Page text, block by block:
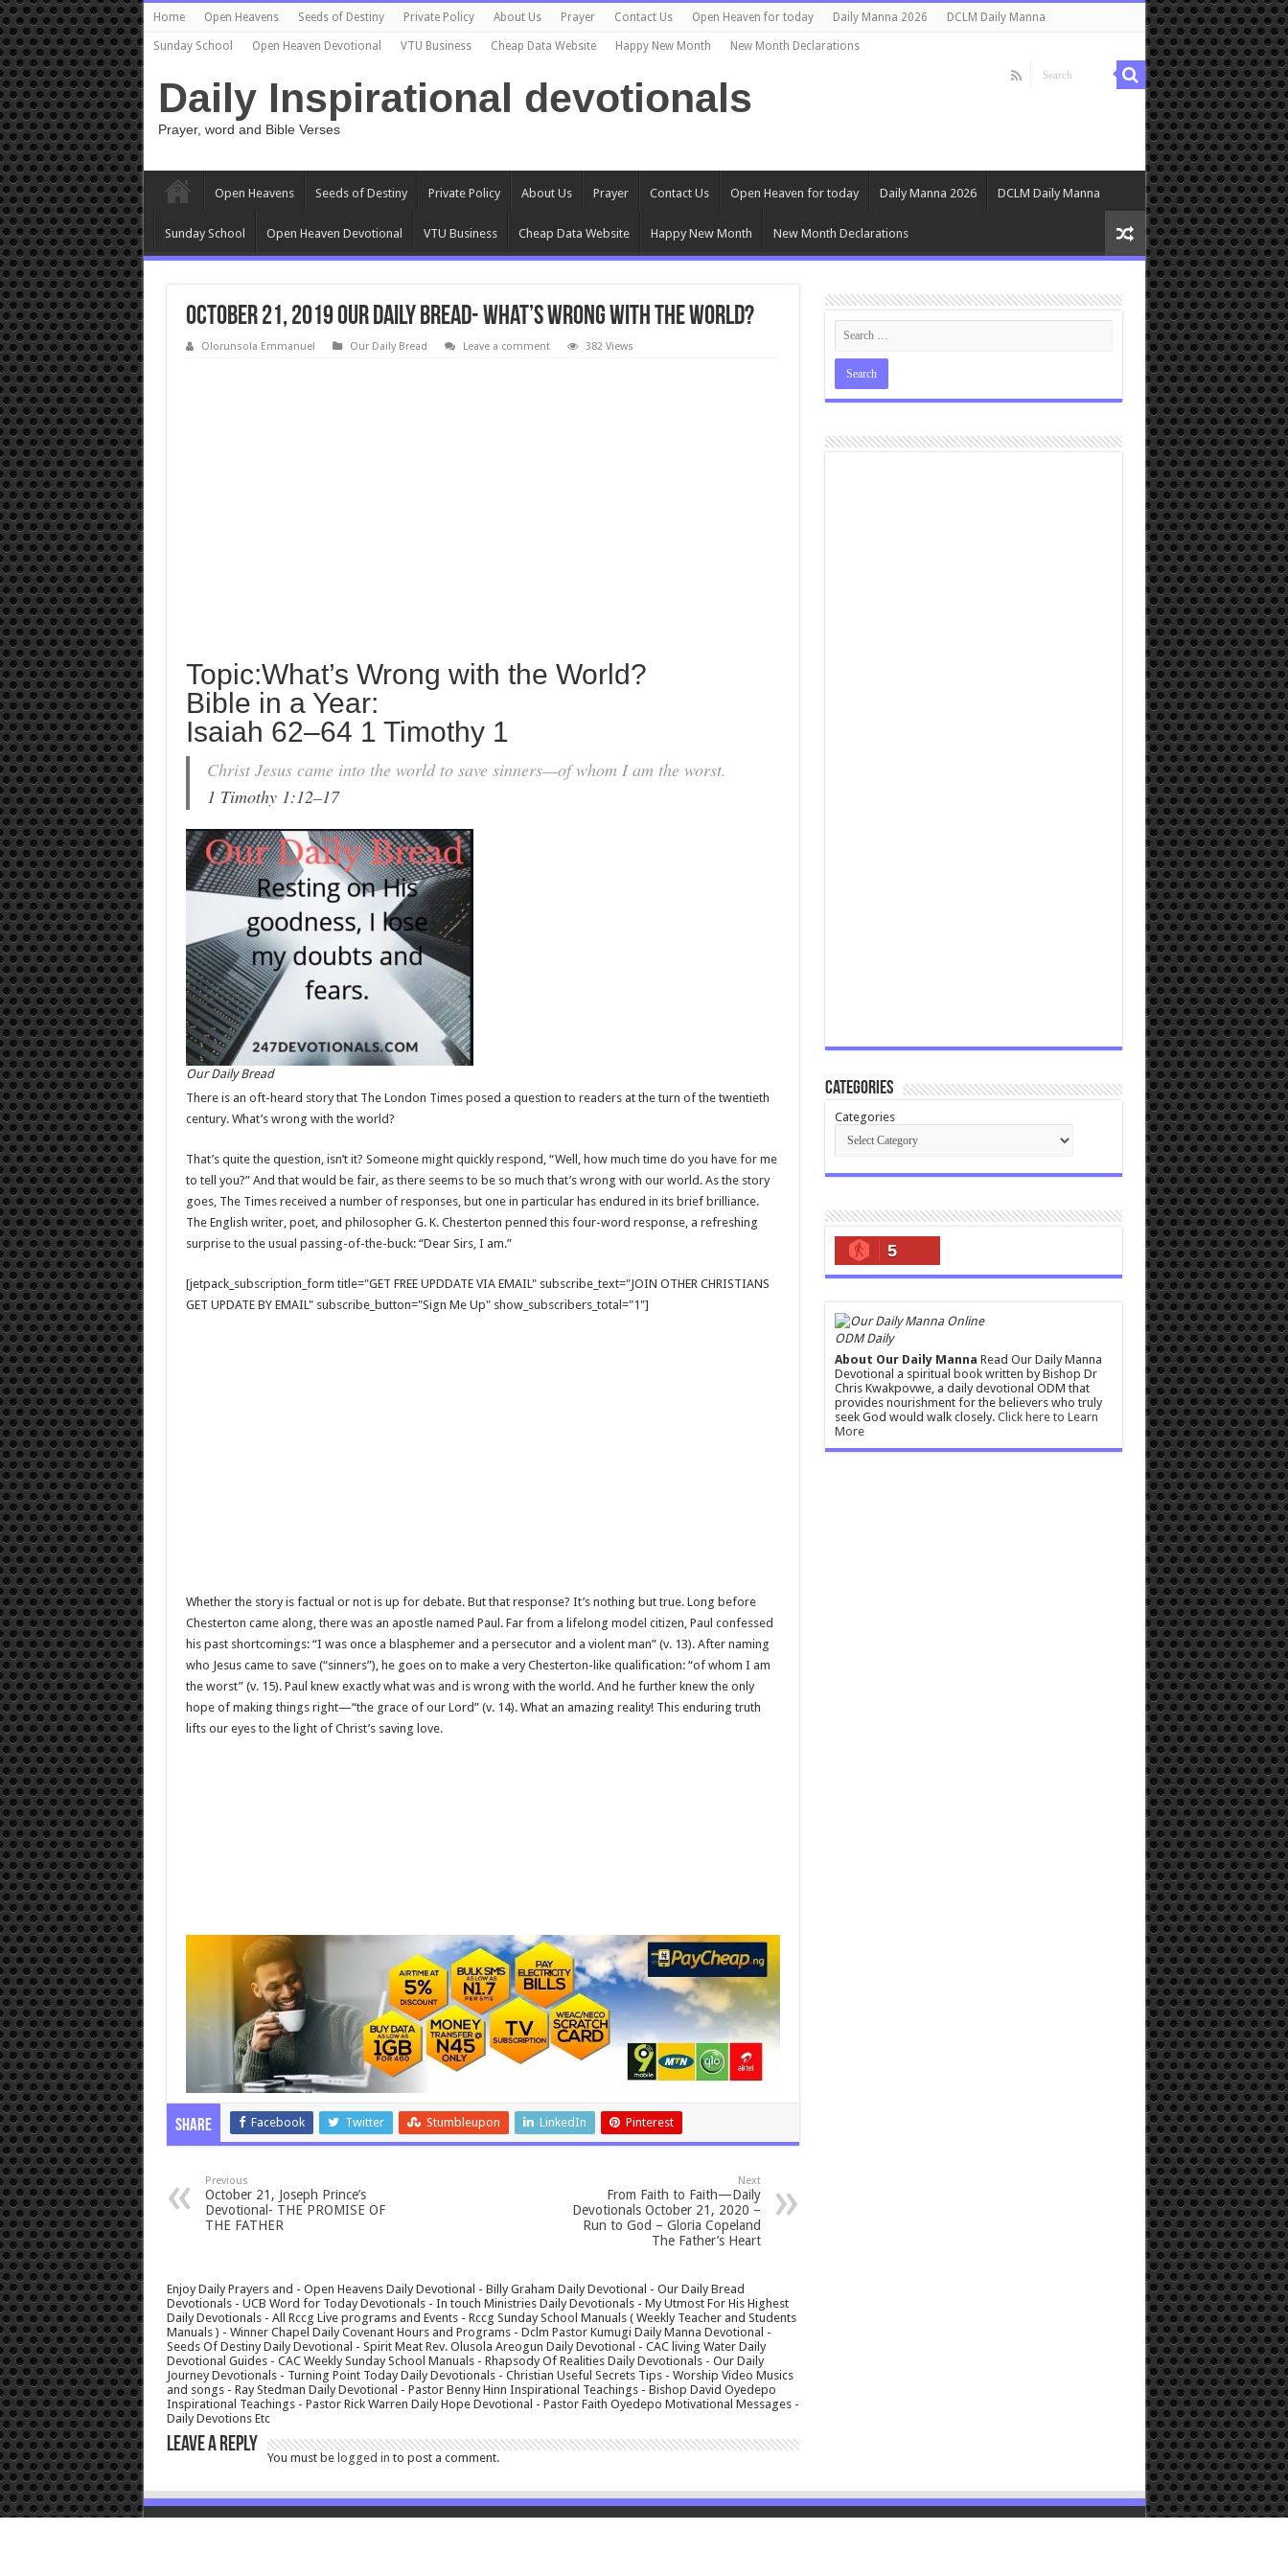
Home Open Heavens Seeds of Destiny Private Policy About Us Prayer Contact Us Open Heaven for today Daily Manna 2026 DCLM Daily Manna
Sunday School Open Heaven Devotional VTU Business Cheap Data Website Happy New Month New Month Declarations
Daily Inspirational devotionals
Prayer, word and Bible Verses
Open Heavens Seeds of Destiny Private Policy About Us Prayer Contact Us Open Heaven for today Daily Manna 2026 DCLM Daily Manna
Sunday School Open Heaven Devotional VTU Business Cheap Data Website Happy New Month New Month Declarations
October 21, 2019 Our Daily Bread- What’s Wrong with the World?
Olorunsola Emmanuel Our Daily Bread Leave a comment 382 Views
Topic:What’s Wrong with the World?
Bible in a Year:
Isaiah 62–64 1 Timothy 1
Christ Jesus came into the world to save sinners—of whom I am the worst.
1 Timothy 1:12–17
Our Daily Bread
There is an oft-heard story that The London Times posed a question to readers at the turn of the twentieth
century. What’s wrong with the world?
That’s quite the question, isn’t it? Someone might quickly respond, “Well, how much time do you have for me
to tell you?” And that would be fair, as there seems to be so much that’s wrong with our world. As the story
goes, The Times received a number of responses, but one in particular has endured in its brief brilliance.
The English writer, poet, and philosopher G. K. Chesterton penned this four-word response, a refreshing
surprise to the usual passing-of-the-buck: “Dear Sirs, I am.”
[jetpack_subscription_form title="GET FREE UPDDATE VIA EMAIL" subscribe_text="JOIN OTHER CHRISTIANS
GET UPDATE BY EMAIL" subscribe_button="Sign Me Up" show_subscribers_total="1"]
Whether the story is factual or not is up for debate. But that response? It’s nothing but true. Long before
Chesterton came along, there was an apostle named Paul. Far from a lifelong model citizen, Paul confessed
his past shortcomings: “I was once a blasphemer and a persecutor and a violent man” (v. 13). After naming
who Jesus came to save (“sinners”), he goes on to make a very Chesterton-like qualification: “of whom I am
the worst” (v. 15). Paul knew exactly what was and is wrong with the world. And he further knew the only
hope of making things right—“the grace of our Lord” (v. 14). What an amazing reality! This enduring truth
lifts our eyes to the light of Christ’s saving love.
Share Facebook Twitter Stumbleupon LinkedIn Pinterest
Previous
October 21, Joseph Prince’s
Devotional- THE PROMISE OF
THE FATHER
Next
From Faith to Faith—Daily
Devotionals October 21, 2020 –
Run to God – Gloria Copeland
The Father’s Heart
Enjoy Daily Prayers and - Open Heavens Daily Devotional - Billy Graham Daily Devotional - Our Daily Bread
Devotionals - UCB Word for Today Devotionals - In touch Ministries Daily Devotionals - My Utmost For His Highest
Daily Devotionals - All Rccg Live programs and Events - Rccg Sunday School Manuals ( Weekly Teacher and Students
Manuals ) - Winner Chapel Daily Covenant Hours and Programs - Dclm Pastor Kumugi Daily Manna Devotional -
Seeds Of Destiny Daily Devotional - Spirit Meat Rev. Olusola Areogun Daily Devotional - CAC living Water Daily
Devotional Guides - CAC Weekly Sunday School Manuals - Rhapsody Of Realities Daily Devotionals - Our Daily
Journey Devotionals - Turning Point Today Daily Devotionals - Christian Useful Secrets Tips - Worship Video Musics
and songs - Ray Stedman Daily Devotional - Pastor Benny Hinn Inspirational Teachings - Bishop David Oyedepo
Inspirational Teachings - Pastor Rick Warren Daily Hope Devotional - Pastor Faith Oyedepo Motivational Messages -
Daily Devotions Etc
Leave a Reply
You must be logged in to post a comment.
Categories
Categories
5
ODM Daily
About Our Daily Manna Read Our Daily Manna
Devotional a spiritual book written by Bishop Dr
Chris Kwakpovwe, a daily devotional ODM that
provides nourishment for the believers who truly
seek God would walk closely. Click here to Learn
More